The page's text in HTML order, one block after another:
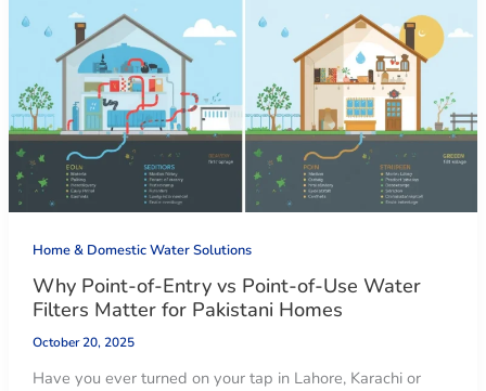
Home & Domestic Water Solutions
Why Point-of-Entry vs Point-of-Use Water
Filters Matter for Pakistani Homes
October 20, 2025
Have you ever turned on your tap in Lahore, Karachi or